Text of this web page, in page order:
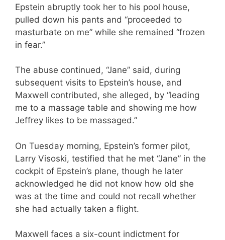
Epstein abruptly took her to his pool house,
pulled down his pants and “proceeded to
masturbate on me” while she remained “frozen
in fear.”
The abuse continued, “Jane” said, during
subsequent visits to Epstein’s house, and
Maxwell contributed, she alleged, by “leading
me to a massage table and showing me how
Jeffrey likes to be massaged.”
On Tuesday morning, Epstein’s former pilot,
Larry Visoski, testified that he met “Jane” in the
cockpit of Epstein’s plane, though he later
acknowledged he did not know how old she
was at the time and could not recall whether
she had actually taken a flight.
Maxwell faces a six-count indictment for